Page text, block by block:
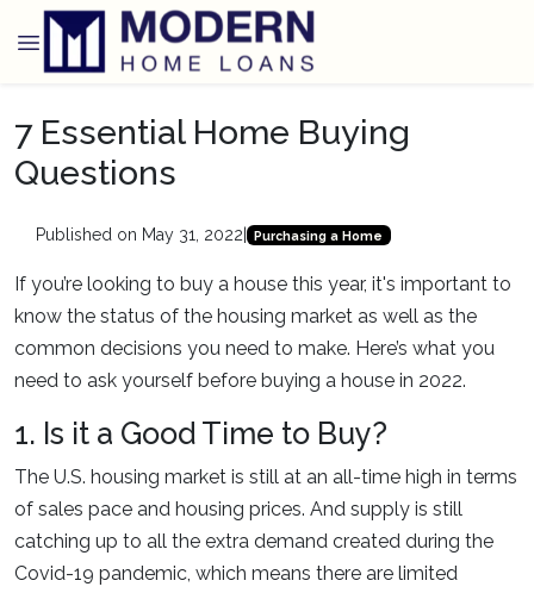
7 Essential Home Buying
Questions
Published on May 31, 2022 Purchasing a Home
If you’re looking to buy a house this year, it's important to
know the status of the housing market as well as the
common decisions you need to make. Here’s what you
need to ask yourself before buying a house in 2022.
1. Is it a Good Time to Buy?
The U.S. housing market is still at an all-time high in terms
of sales pace and housing prices. And supply is still
catching up to all the extra demand created during the
Covid-19 pandemic, which means there are limited